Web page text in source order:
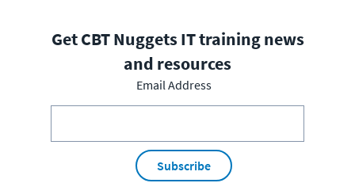
Get CBT Nuggets IT training news
and resources
Email Address
Subscribe